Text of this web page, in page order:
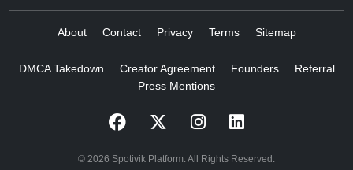
About Contact Privacy Terms Sitemap
DMCA Takedown Creator Agreement Founders
Referral
Press Mentions
© 2026 Spotivik Platform. All Rights Reserved.